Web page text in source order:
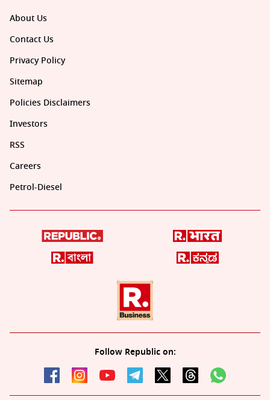
About Us
Contact Us
Privacy Policy
Sitemap
Policies Disclaimers
Investors
RSS
Careers
Petrol-Diesel
Follow Republic on: